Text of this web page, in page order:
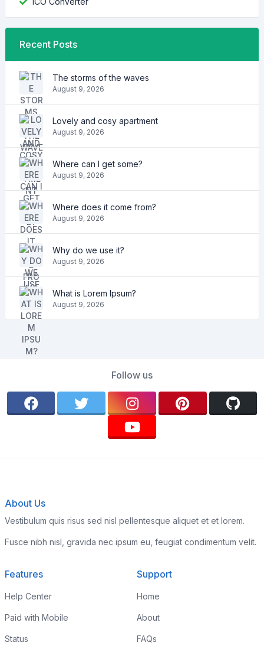
Recent Posts
The storms of the waves
August 9, 2026
Lovely and cosy apartment
August 9, 2026
Where can I get some?
August 9, 2026
Where does it come from?
August 9, 2026
Why do we use it?
August 9, 2026
What is Lorem Ipsum?
August 9, 2026
Follow us
About Us
Vestibulum quis risus sed nisl pellentesque aliquet et et lorem.
Fusce nibh nisl, gravida nec ipsum eu, feugiat condimentum velit.
Features
Help Center
Paid with Mobile
Status
Support
Home
About
FAQs